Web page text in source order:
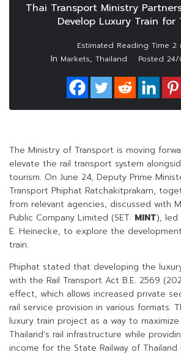
Thai Transport Ministry
Develop Luxury Train for
In Markets, Thailand Posted
The Ministry of Transport is moving
elevate the rail transport system
tourism. On June 24, Deputy Prime
Transport Phiphat Ratchakitprakarn,
from relevant agencies, discussed with
Public Company Limited (SET: MINT), led
E. Heinecke, to explore the
train.
Phiphat stated that developing the
with the Rail Transport Act B.E. 2569
effect, which allows increased private
rail service provision in various formats.
luxury train project as a way to
Thailand’s rail infrastructure while
income for the State Railway of Thailand